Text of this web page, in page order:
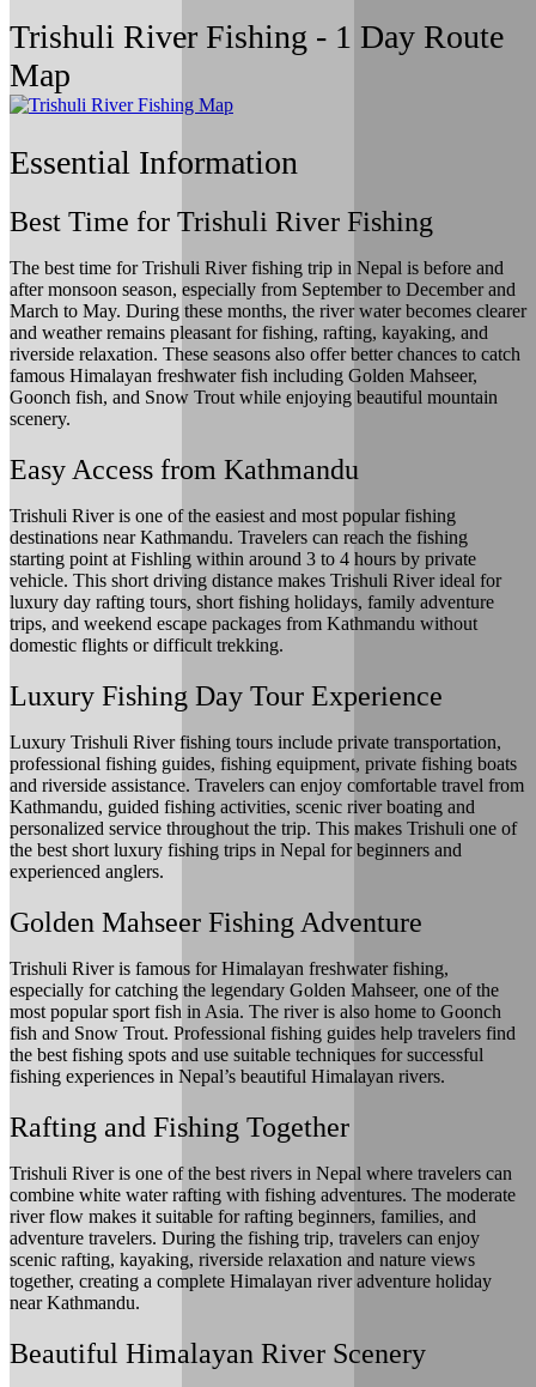
Trishuli River Fishing - 1 Day Route
Map
Essential Information
Best Time for Trishuli River Fishing
The best time for Trishuli River fishing trip in Nepal is before and
after monsoon season, especially from September to December and
March to May. During these months, the river water becomes clearer
and weather remains pleasant for fishing, rafting, kayaking, and
riverside relaxation. These seasons also offer better chances to catch
famous Himalayan freshwater fish including Golden Mahseer,
Goonch fish, and Snow Trout while enjoying beautiful mountain
scenery.
Easy Access from Kathmandu
Trishuli River is one of the easiest and most popular fishing
destinations near Kathmandu. Travelers can reach the fishing
starting point at Fishling within around 3 to 4 hours by private
vehicle. This short driving distance makes Trishuli River ideal for
luxury day rafting tours, short fishing holidays, family adventure
trips, and weekend escape packages from Kathmandu without
domestic flights or difficult trekking.
Luxury Fishing Day Tour Experience
Luxury Trishuli River fishing tours include private transportation,
professional fishing guides, fishing equipment, private fishing boats
and riverside assistance. Travelers can enjoy comfortable travel from
Kathmandu, guided fishing activities, scenic river boating and
personalized service throughout the trip. This makes Trishuli one of
the best short luxury fishing trips in Nepal for beginners and
experienced anglers.
Golden Mahseer Fishing Adventure
Trishuli River is famous for Himalayan freshwater fishing,
especially for catching the legendary Golden Mahseer, one of the
most popular sport fish in Asia. The river is also home to Goonch
fish and Snow Trout. Professional fishing guides help travelers find
the best fishing spots and use suitable techniques for successful
fishing experiences in Nepal’s beautiful Himalayan rivers.
Rafting and Fishing Together
Trishuli River is one of the best rivers in Nepal where travelers can
combine white water rafting with fishing adventures. The moderate
river flow makes it suitable for rafting beginners, families, and
adventure travelers. During the fishing trip, travelers can enjoy
scenic rafting, kayaking, riverside relaxation and nature views
together, creating a complete Himalayan river adventure holiday
near Kathmandu.
Beautiful Himalayan River Scenery